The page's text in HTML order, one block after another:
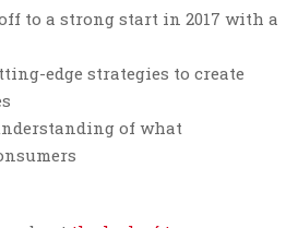
to a strong start in 2017 with a
edge strategies to create
of what